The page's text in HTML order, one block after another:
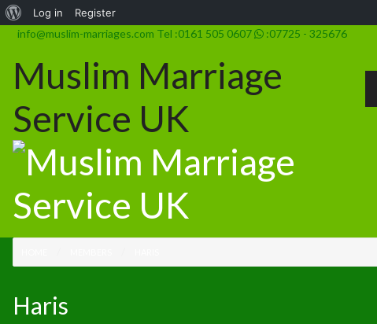
info@muslim-marriages.com Tel :0161 505 0607 :07725 - 325676
Muslim Marriage
Service UK
Haris
Log in Register